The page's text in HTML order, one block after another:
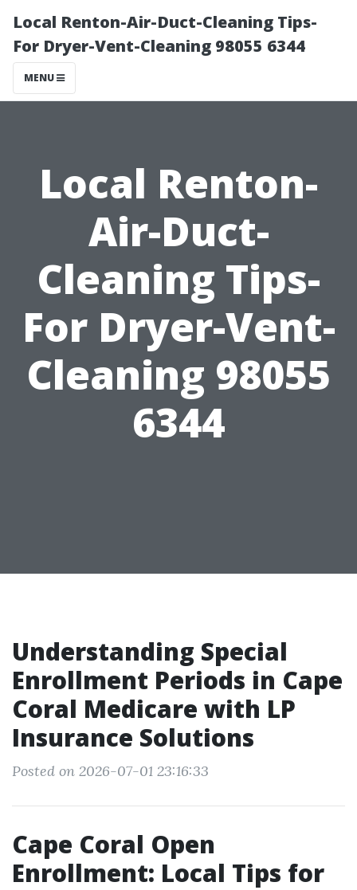
Local Renton-Air-Duct-Cleaning Tips-
For Dryer-Vent-Cleaning 98055 6344
MENU
Local Renton-
Air-Duct-
Cleaning Tips-
For Dryer-Vent-
Cleaning 98055
6344
Understanding Special
Enrollment Periods in Cape
Coral Medicare with LP
Insurance Solutions
Posted on 2026-07-01 23:16:33
Cape Coral Open
Enrollment: Local Tips for